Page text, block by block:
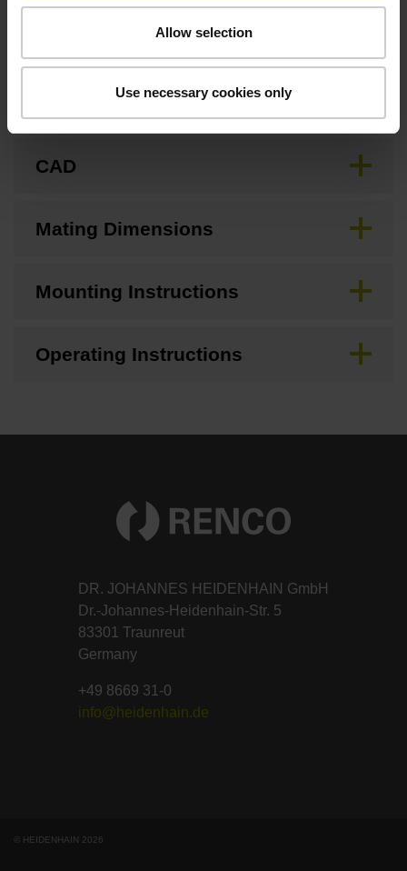
Allow selection
Use necessary cookies only
Downloads / CAD / Mounting
Brochure
CAD
Mating Dimensions
Mounting Instructions
Operating Instructions
DR. JOHANNES HEIDENHAIN GmbH
Dr.-Johannes-Heidenhain-Str. 5
83301 Traunreut
Germany
+49 8669 31-0
info@heidenhain.de
© HEIDENHAIN 2026